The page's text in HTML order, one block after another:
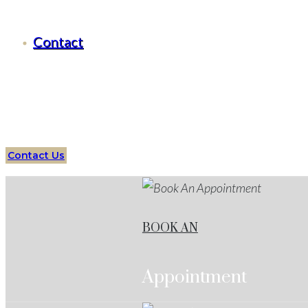
Contact
Contact Us
BOOK AN
Appointment